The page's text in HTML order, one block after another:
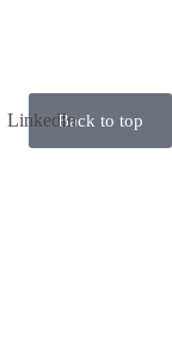
Back to top
LinkedIn